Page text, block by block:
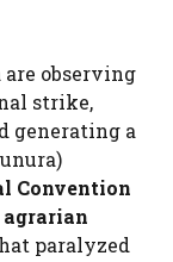
observing
strike,
generating a
Convention
paralyzed